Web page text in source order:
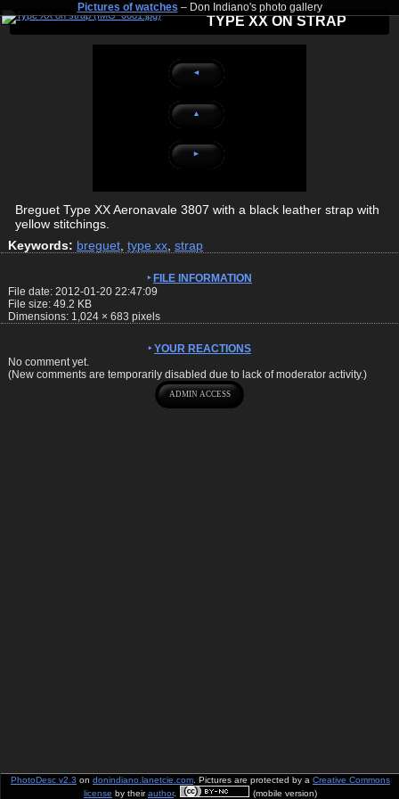
Pictures of watches– Don Indiano's photo gallery
TYPE XX ON STRAP
◄
▲
►
Breguet Type XX Aeronavale 3807 with a black leather strap with
yellow stitchings.
Keywords: breguet type xx strap
FILE INFORMATION
File date: 2012-01-20 22:47:09
File size: 49.2 KB
Dimensions: 1,024 × 683 pixels
YOUR REACTIONS
No comment yet.
(New comments are temporarily disabled due to lack of moderator activity.)
PhotoDesc v2.3 on donindiano.lanetcie.com . Pictures are protected by a Creative Commons
license by theirauthor. (mobile version)